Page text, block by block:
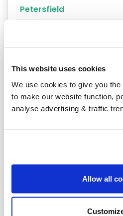
This website uses cookies
We use cookies to give you the
to make our website function,
analyse advertising & traffic
Allow all
Petersfield
Winchester
Southampton
Grateley
Goodworth Clatford